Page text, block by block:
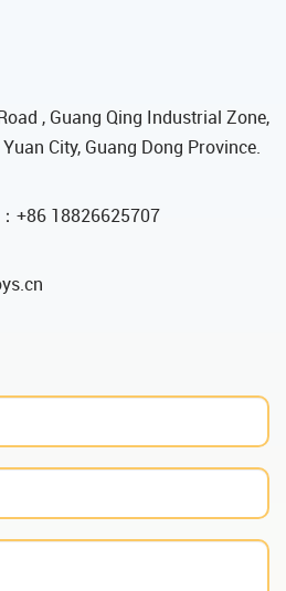
, Guang Qing Industrial Zone,
City, Guang Dong Province.
‪+86 18826625707